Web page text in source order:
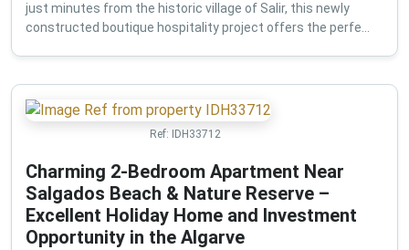
just minutes from the historic village of Salir, this newly
constructed boutique hospitality project offers the perfe...
Ref: IDH33712
Charming 2-Bedroom Apartment Near
Salgados Beach & Nature Reserve –
Excellent Holiday Home and Investment
Opportunity in the Algarve